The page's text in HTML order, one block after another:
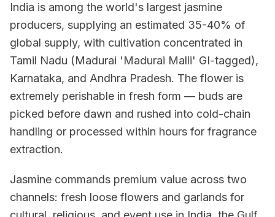
India is among the world's largest jasmine
producers, supplying an estimated 35-40% of
global supply, with cultivation concentrated in
Tamil Nadu (Madurai 'Madurai Malli' GI-tagged),
Karnataka, and Andhra Pradesh. The flower is
extremely perishable in fresh form — buds are
picked before dawn and rushed into cold-chain
handling or processed within hours for fragrance
extraction.
Jasmine commands premium value across two
channels: fresh loose flowers and garlands for